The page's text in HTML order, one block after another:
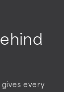
every